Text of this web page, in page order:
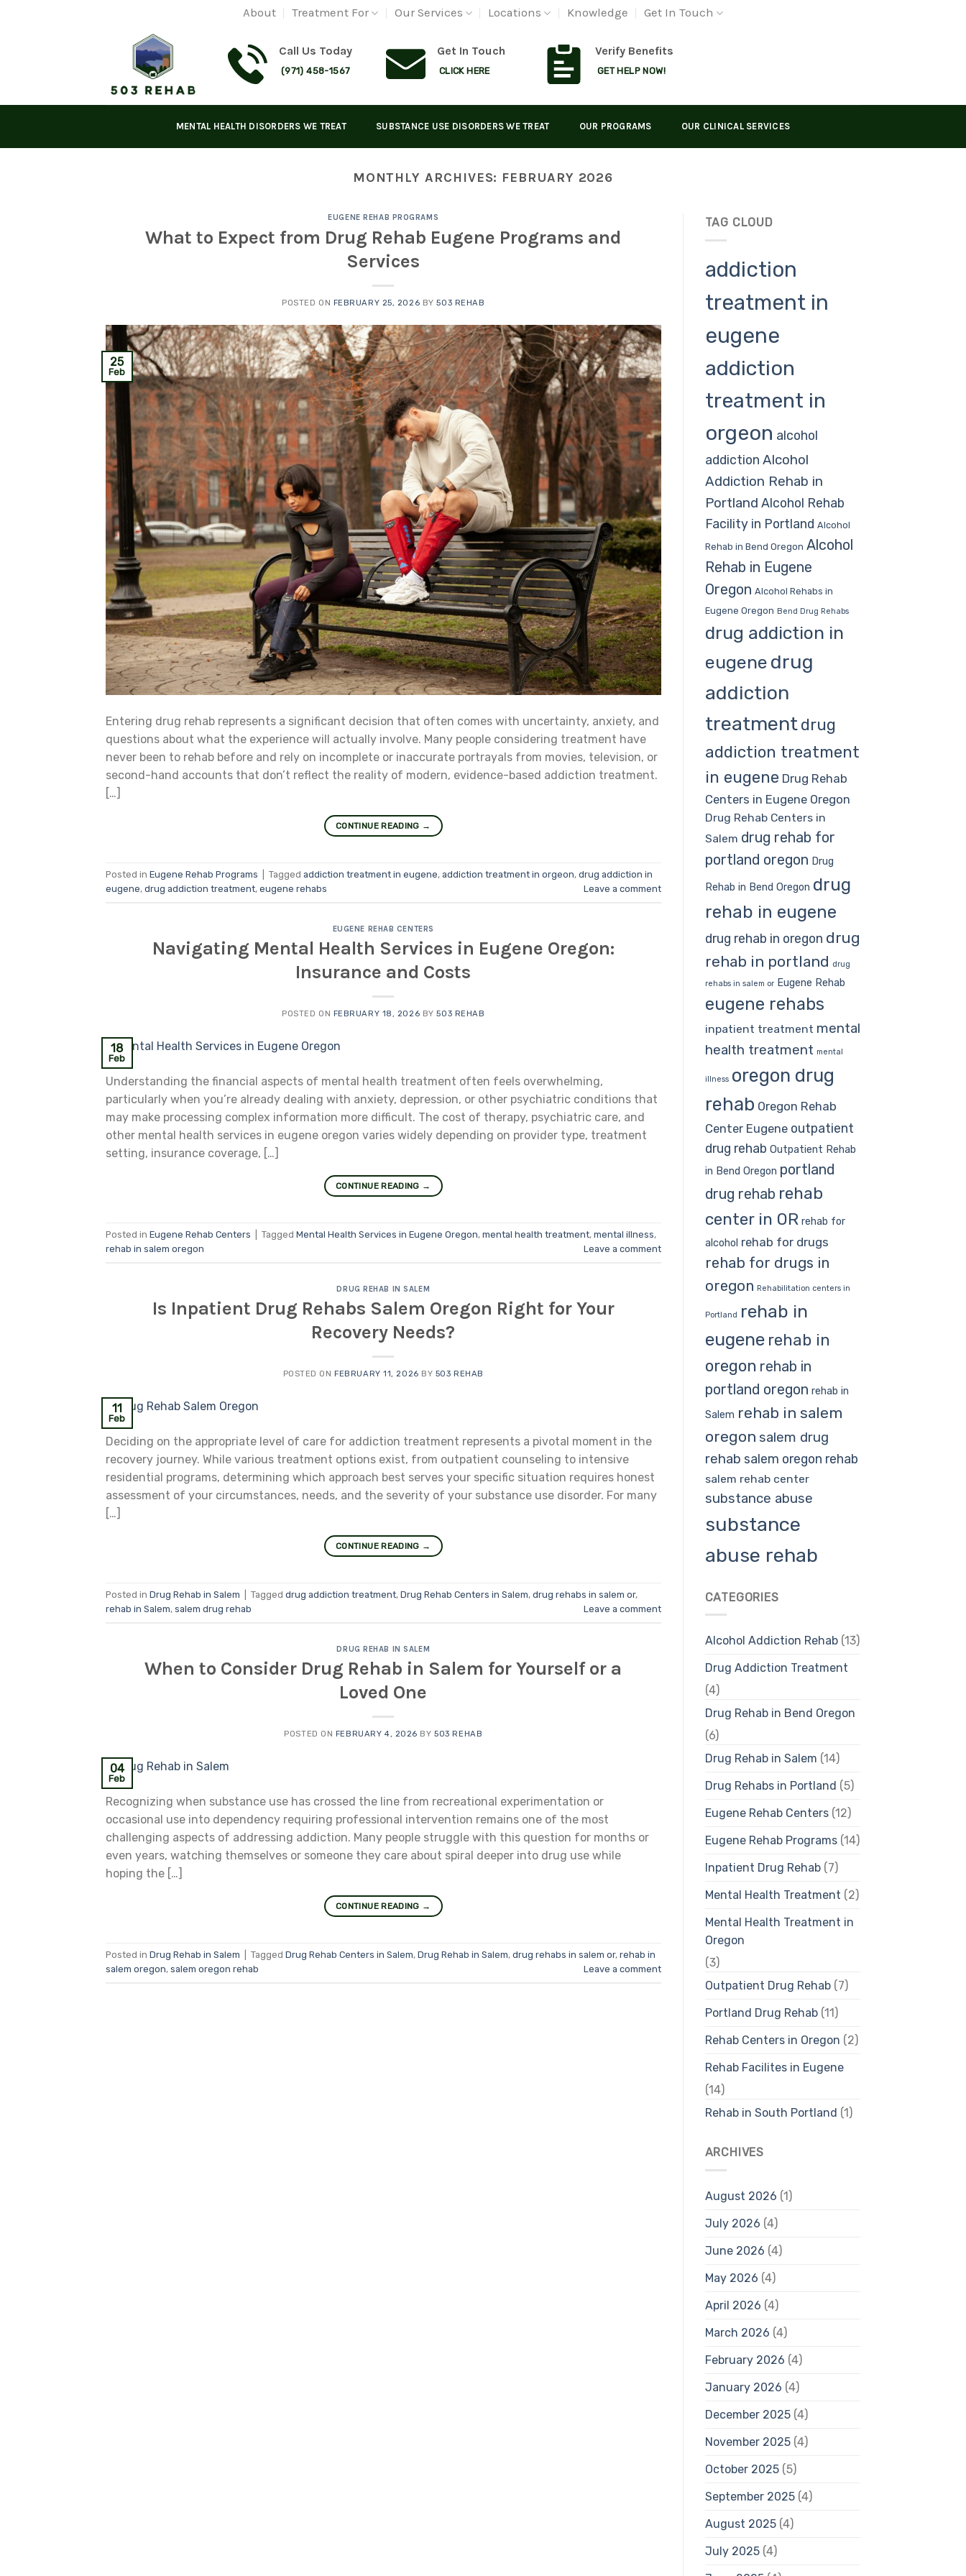
About Treatment For Our Services Locations Knowledge Get In Touch
Call Us Today
(971) 458-1567
Get In Touch
CLICK HERE
Verify Benefits
GET HELP NOW!
MENTAL HEALTH DISORDERS WE TREAT SUBSTANCE USE DISORDERS WE TREAT OUR PROGRAMS OUR CLINICAL SERVICES
MONTHLY ARCHIVES: FEBRUARY 2026
EUGENE REHAB PROGRAMS
What to Expect from Drug Rehab Eugene Programs and
Services
POSTED ON FEBRUARY 25, 2026 BY503 REHAB
25
Feb
Entering drug rehab represents a significant decision that often comes with uncertainty, anxiety, and
questions about what the experience will actually involve. Many people considering treatment have
never been to rehab before and rely on incomplete or inaccurate portrayals from movies, television, or
second-hand accounts that don’t reflect the reality of modern, evidence-based addiction treatment.
[…]
CONTINUE READING →
Posted in Eugene Rehab Programs Tagged addiction treatment in eugene, addiction treatment in orgeon, drug addiction in
eugene, drug addiction treatment, eugene rehabs Leave a comment
EUGENE REHAB CENTERS
Navigating Mental Health Services in Eugene Oregon:
Insurance and Costs
POSTED ON FEBRUARY 18, 2026 BY503 REHAB
18
Feb
Understanding the financial aspects of mental health treatment often feels overwhelming,
particularly when you’re already dealing with anxiety, depression, or other psychiatric conditions that
may make processing complex information more difficult. The cost of therapy, psychiatric care, and
other mental health services in eugene oregon varies widely depending on provider type, treatment
setting, insurance coverage, […]
CONTINUE READING →
Posted in Eugene Rehab Centers Tagged Mental Health Services in Eugene Oregon, mental health treatment, mental illness,
rehab in salem oregon
Leave a comment
DRUG REHAB IN SALEM
Is Inpatient Drug Rehabs Salem Oregon Right for Your
Recovery Needs?
POSTED ON FEBRUARY 11, 2026 BY 503 REHAB
11
Feb
Deciding on the appropriate level of care for addiction treatment represents a pivotal moment in the
recovery journey. While various treatment options exist, from outpatient counseling to intensive
residential programs, determining which approach best serves your specific situation requires honest
assessment of your circumstances, needs, and the severity of your substance use disorder. For many
[…]
CONTINUE READING →
Posted in Drug Rehab in Salem Tagged drug addiction treatment, Drug Rehab Centers in Salem, drug rehabs in salem or,
rehab in Salem, salem drug rehab Leave a comment
DRUG REHAB IN SALEM
When to Consider Drug Rehab in Salem for Yourself or a
Loved One
POSTED ON FEBRUARY 4, 2026 BY503 REHAB
04
Feb
Recognizing when substance use has crossed the line from recreational experimentation or
occasional use into dependency requiring professional intervention remains one of the most
challenging aspects of addressing addiction. Many people struggle with this question for months or
even years, watching themselves or someone they care about spiral deeper into drug use while
hoping the […]
CONTINUE READING →
Posted in Drug Rehab in Salem Tagged Drug Rehab Centers in Salem, Drug Rehab in Salem, drug rehabs in salem or, rehab in
salem oregon, salem oregon rehab Leave a comment
TAG CLOUD
addiction
treatment in
eugene
addiction
treatment in
orgeon alcohol
addiction Alcohol
Addiction Rehab in
Portland Alcohol Rehab
Facility in Portland Alcohol
Rehab in Bend Oregon Alcohol
Rehab in Eugene
Oregon Alcohol Rehabs in
Eugene Oregon Bend Drug Rehabs
drug addiction in
eugene drug
addiction
treatment drug
addiction treatment
in eugene Drug Rehab
Centers in Eugene Oregon
Drug Rehab Centers in
Salem drug rehab for
portland oregon Drug
Rehab in Bend Oregon drug
rehab in eugene
drug rehab in oregon drug
rehab in portland drug
rehabs in salem or Eugene Rehab
eugene rehabs
inpatient treatment mental
health treatment mental
illness oregon drug
rehab Oregon Rehab
Center Eugene outpatient
drug rehab Outpatient Rehab
in Bend Oregon portland
drug rehab rehab
center in OR rehab for
alcohol rehab for drugs
rehab for drugs in
oregon Rehabilitation centers in
Portland rehab in
eugene rehab in
oregon rehab in
portland oregon rehab in
Salem rehab in salem
oregon salem drug
rehab salem oregon rehab
salem rehab center
substance abuse
substance
abuse rehab
CATEGORIES
Alcohol Addiction Rehab(13)
Drug Addiction Treatment
(4)
Drug Rehab in Bend Oregon
(6)
Drug Rehab in Salem (14)
Drug Rehabs in Portland (5)
Eugene Rehab Centers(12)
Eugene Rehab Programs(14)
Inpatient Drug Rehab(7)
Mental Health Treatment (2)
Mental Health Treatment in
Oregon
(3)
Outpatient Drug Rehab(7)
Portland Drug Rehab(11)
Rehab Centers in Oregon (2)
Rehab Facilites in Eugene
(14)
Rehab in South Portland (1)
ARCHIVES
August 2026 (1)
July 2026 (4)
June 2026 (4)
May 2026 (4)
April 2026 (4)
March 2026 (4)
February 2026 (4)
January 2026 (4)
December 2025(4)
November 2025(4)
October 2025(5)
September 2025(4)
August 2025(4)
July 2025(4)